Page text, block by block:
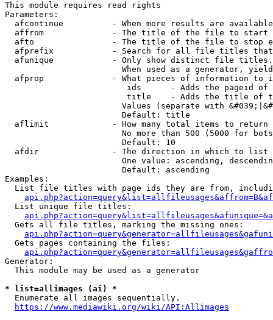
This module requires read rights
Parameters:
afcontinue          - When more results are
affrom              - The title of the file to start
afto                - The title of the file to stop
afprefix            - Search for all file titles
afunique            - Only show distinct file
When used as a generator,
afprop              - What pieces of information to
ids      - Adds the pageid
title    - Adds the title of
Values (separate with
                        Default: title
  aflimit             - How many total items to return
No more than 500 (5000 for
                        Default: 10
  afdir               - The direction in which to list
One value: ascending,
                        Default: ascending
Examples:
List file titles with page ids they are from,
  List unique file titles:
  Gets all file titles, marking the missing ones:
  Gets pages containing the files:
Generator:
  This module may be used as a generator
* list=allimages (ai) *
  Enumerate all images sequentially.
https://www.mediawiki.org/wiki/API:Allimages